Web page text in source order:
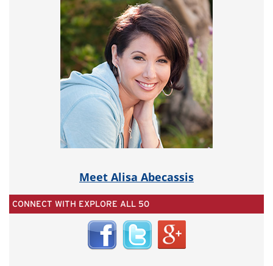
Meet Alisa Abecassis
CONNECT WITH EXPLORE ALL 50